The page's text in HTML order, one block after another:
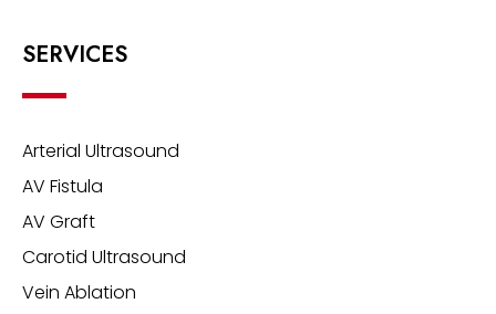
SERVICES
Arterial Ultrasound
AV Fistula
AV Graft
Carotid Ultrasound
Vein Ablation